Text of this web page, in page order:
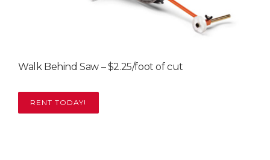
Walk Behind Saw – $2.25/foot of cut
RENT TODAY!